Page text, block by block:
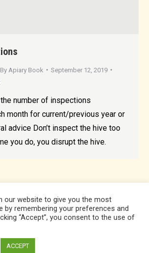
By Apiary Book
September 12, 2019
number of inspections
month for current/previous year or
advice Don’t inspect the hive too
you do, you disrupt the hive.
our website to give you the most
by remembering your preferences and
“Accept”, you consent to the use of
ACCEPT